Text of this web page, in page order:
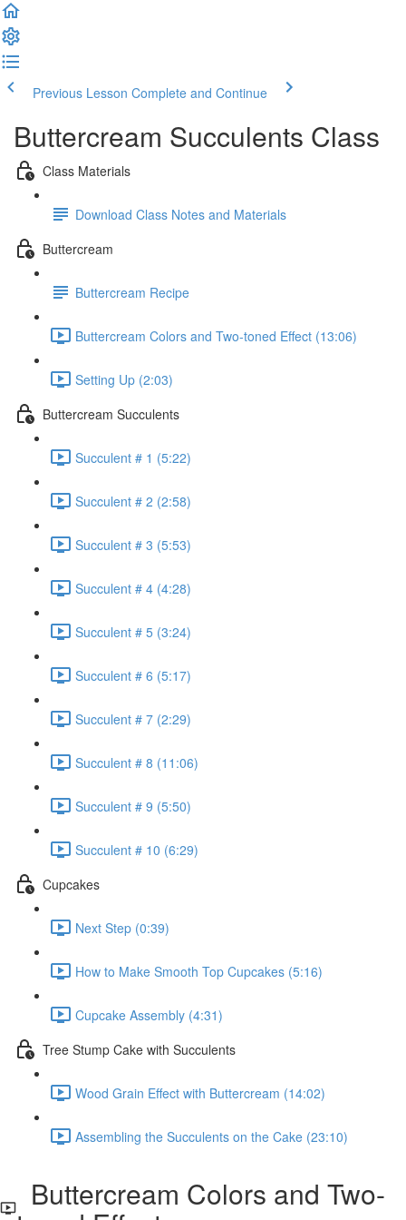
Previous Lesson Complete and Continue
Buttercream Succulents Class
Class Materials
Download Class Notes and Materials
Buttercream
Buttercream Recipe
Buttercream Colors and Two-toned Effect (13:06)
Setting Up (2:03)
Buttercream Succulents
Succulent # 1 (5:22)
Succulent # 2 (2:58)
Succulent # 3 (5:53)
Succulent # 4 (4:28)
Succulent # 5 (3:24)
Succulent # 6 (5:17)
Succulent # 7 (2:29)
Succulent # 8 (11:06)
Succulent # 9 (5:50)
Succulent # 10 (6:29)
Cupcakes
Next Step (0:39)
How to Make Smooth Top Cupcakes (5:16)
Cupcake Assembly (4:31)
Tree Stump Cake with Succulents
Wood Grain Effect with Buttercream (14:02)
Assembling the Succulents on the Cake (23:10)
Buttercream Colors and Two-